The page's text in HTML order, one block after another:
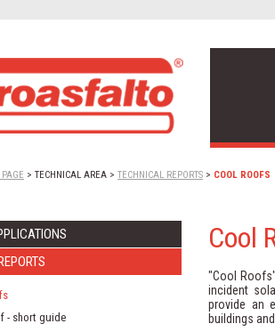
> TECHNICAL AREA > TECHNICAL REPORTS > COOL ROOFS
- short guide
Cool
"Cool
incident
provide an
buildings